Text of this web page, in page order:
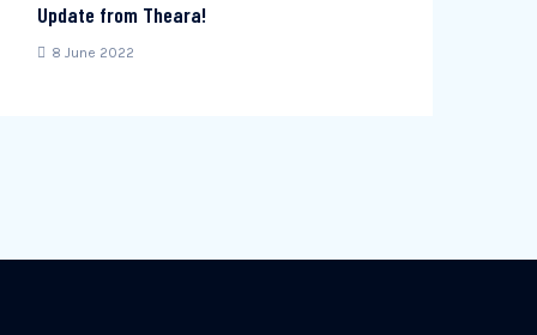
Update from Theara!
8 June 2022